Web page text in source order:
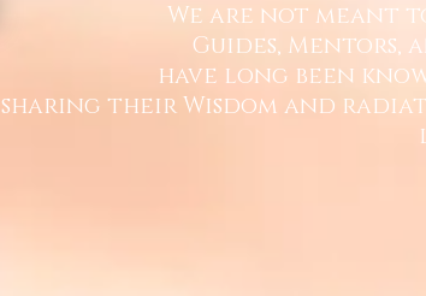
We are not meant
Guides, Mentors,
have long been
sharing their Wisdom and